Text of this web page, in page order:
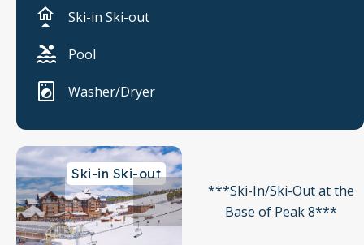
Ski-in Ski-out
Pool
Washer/Dryer
Ski-in Ski-out
***Ski-In/Ski-Out at the
Base of Peak 8***